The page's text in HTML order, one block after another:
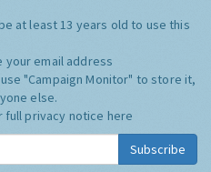
at least 13 years old to use this
your email address
"Campaign Monitor" to store it,
else.
full privacy notice here
Subscribe